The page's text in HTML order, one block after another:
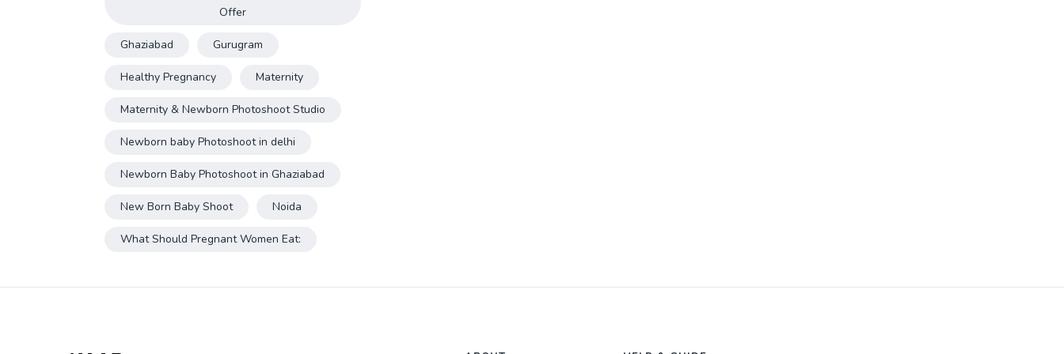
Offer
Ghaziabad Gurugram
Healthy Pregnancy Maternity
Maternity & Newborn Photoshoot Studio
Newborn baby Photoshoot in delhi
Newborn Baby Photoshoot in Ghaziabad
New Born Baby Shoot Noida
What Should Pregnant Women Eat: